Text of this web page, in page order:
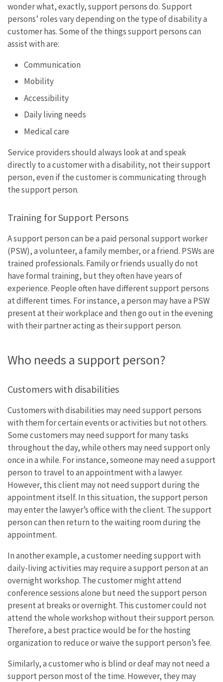
wonder what, exactly, support persons do. Support
persons’ roles vary depending on the type of disability a
customer has. Some of the things support persons can
assist with are:
Communication
Mobility
Accessibility
Daily living needs
Medical care
Service providers should always look at and speak
directly to a customer with a disability, not their support
person, even if the customer is communicating through
the support person.
Training for Support Persons
A support person can be a paid personal support worker
(PSW), a volunteer, a family member, or a friend. PSWs are
trained professionals. Family or friends usually do not
have formal training, but they often have years of
experience. People often have different support persons
at different times. For instance, a person may have a PSW
present at their workplace and then go out in the evening
with their partner acting as their support person.
Who needs a support person?
Customers with disabilities
Customers with disabilities may need support persons
with them for certain events or activities but not others.
Some customers may need support for many tasks
throughout the day, while others may need support only
once in a while. For instance, someone may need a support
person to travel to an appointment with a lawyer.
However, this client may not need support during the
appointment itself. In this situation, the support person
may enter the lawyer’s office with the client. The support
person can then return to the waiting room during the
appointment.
In another example, a customer needing support with
daily-living activities may require a support person at an
overnight workshop. The customer might attend
conference sessions alone but need the support person
present at breaks or overnight. This customer could not
attend the whole workshop without their support person.
Therefore, a best practice would be for the hosting
organization to reduce or waive the support person’s fee.
Similarly, a customer who is blind or deaf may not need a
support person most of the time. However, they may